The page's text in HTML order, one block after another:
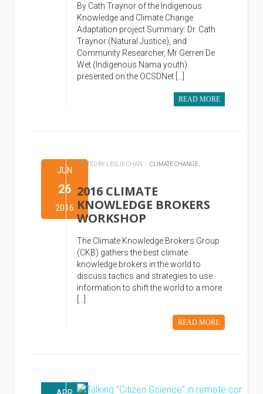
By Cath Traynor of the Indigenous
Knowledge and Climate Change
Adaptation project Summary: Dr. Cath
Traynor (Natural Justice), and
Community Researcher, Mr Gerren De
Wet (Indigenous Nama youth)
presented on the OCSDNet […]
READ MORE
JUN
26
2016
POSTED BY LESLIE CHAN :CLIMATE CHANGE,
2016 CLIMATE
KNOWLEDGE BROKERS
WORKSHOP
The Climate Knowledge Brokers Group
(CKB) gathers the best climate
knowledge brokers in the world to
discuss tactics and strategies to use
information to shift the world to a more
READ MORE